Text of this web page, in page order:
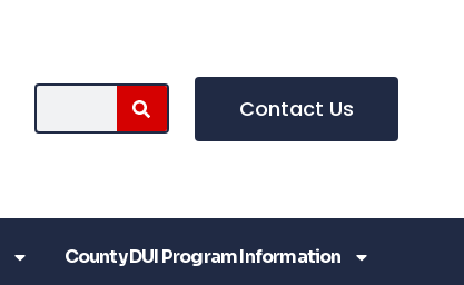
Contact Us
County DUI Program Information